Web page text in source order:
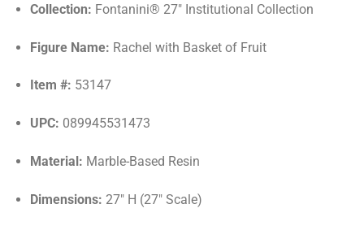
Collection: Fontanini® 27" Institutional Collection
Figure Name: Rachel with Basket of Fruit
Item #: 53147
UPC: 089945531473
Material: Marble-Based Resin
Dimensions: 27" H (27" Scale)